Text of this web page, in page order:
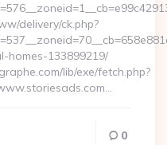
delivery/ck.php?
homes-133899219/
lib/exe/fetch.php?
0